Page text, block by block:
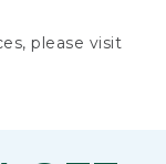
please visit